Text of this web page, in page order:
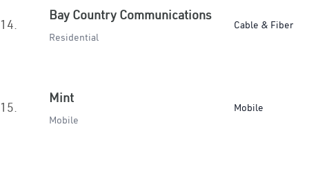
14.
Bay Country Communications
Residential
Cable & Fiber
15.
Mint
Mobile
Mobile